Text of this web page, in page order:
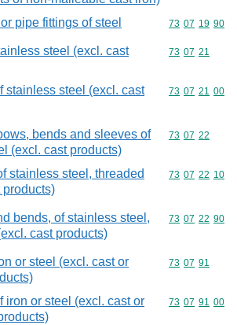
pipe fittings of steel Commodity
73 07 19 90
steel (excl. cast
Commodity
73 07 21
stainless steel (excl. cast
Commodity
73 07 21 00
bends and sleeves of
(excl. cast products)
Commodity
73 07 22
stainless steel, threaded
products)
Commodity
73 07 22 10
bends, of stainless steel,
cast products)
Commodity
73 07 22 90
or steel (excl. cast or
Commodity
73 07 91
iron or steel (excl. cast or
Commodity
73 07 91 00